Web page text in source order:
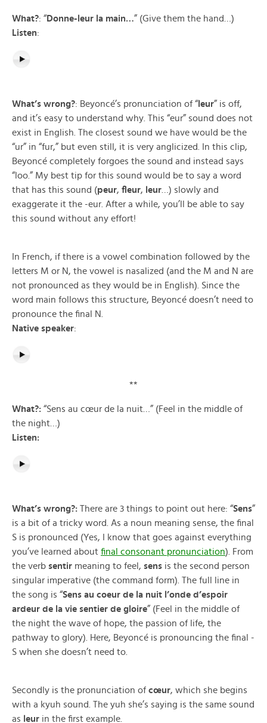
What?: “Donne-leur la main…” (Give them the hand…)
Listen:
What’s wrong?: Beyoncé’s pronunciation of “ leur” is off,
and it’s easy to understand why. This “eur” sound does not
exist in English. The closest sound we have would be the
“ur” in “fur,” but even still, it is very anglicized. In this clip,
Beyoncé completely forgoes the sound and instead says
“loo.” My best tip for this sound would be to say a word
that has this sound (peur, fleur, leur …) slowly and
exaggerate it the -eur. After a while, you’ll be able to say
this sound without any effort!
In French, if there is a vowel combination followed by the
letters M or N, the vowel is nasalized (and the M and N are
not pronounced as they would be in English). Since the
word main follows this structure, Beyoncé doesn’t need to
pronounce the final N.
Native speaker:
**
What?: “Sens au cœur de la nuit…” (Feel in the middle of
the night…)
Listen:
What’s wrong?: There are 3 things to point out here: “Sens”
is a bit of a tricky word. As a noun meaning sense, the final
S is pronounced (Yes, I know that goes against everything
you’ve learned about final consonant pronunciation). From
the verb sentir meaning to feel, sens is the second person
singular imperative (the command form). The full line in
the song is “Sens au coeur de la nuit l’onde d’espoir
ardeur de la vie sentier de gloire” (Feel in the middle of
the night the wave of hope, the passion of life, the
pathway to glory). Here, Beyoncé is pronouncing the final -
S when she doesn’t need to.
Secondly is the pronunciation of cœur, which she begins
with a kyuh sound. The yuh she’s saying is the same sound
as leur in the first example.